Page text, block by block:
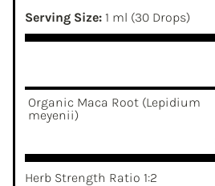
Serving Size: 1 ml (30 Drops)
Organic Maca Root (Lepidium
meyenii)
Herb Strength Ratio 1:2